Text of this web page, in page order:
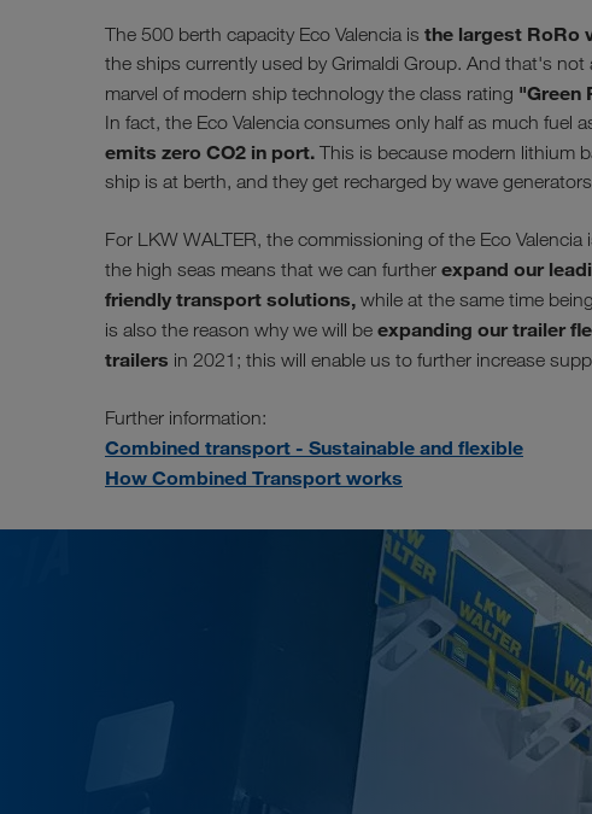
The 500 berth capacity Eco Valencia is the largest RoRo
the ships currently used by Grimaldi Group. And that's
marvel of modern ship technology the class rating "Green
In fact, the Eco Valencia consumes only half as much fuel
emits zero CO2 in port. This is because modern lithium
ship is at berth, and they get recharged by wave
For LKW WALTER, the commissioning of the Eco
the high seas means that we can further expand our
friendly transport solutions, while at the same time
is also the reason why we will be expanding our trailer
trailers in 2021; this will enable us to further increase
Further information:
Combined transport - Sustainable and flexible
How Combined Transport works